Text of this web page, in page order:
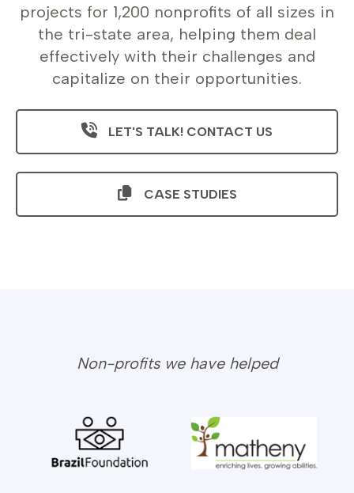
projects for 1,200 nonprofits of all sizes in
the tri-state area, helping them deal
effectively with their challenges and
capitalize on their opportunities.
LET'S TALK! CONTACT US
CASE STUDIES
Non-profits we have helped